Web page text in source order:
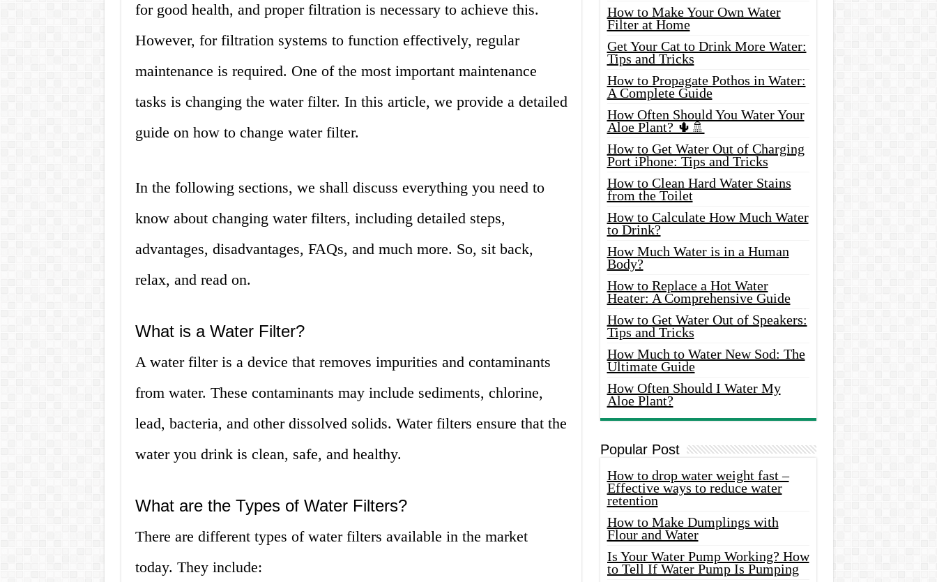
for good health, and proper filtration is necessary to achieve this.
However, for filtration systems to function effectively, regular
maintenance is required. One of the most important maintenance
tasks is changing the water filter. In this article, we provide a detailed
guide on how to change water filter.
In the following sections, we shall discuss everything you need to
know about changing water filters, including detailed steps,
advantages, disadvantages, FAQs, and much more. So, sit back,
relax, and read on.
What is a Water Filter?
A water filter is a device that removes impurities and contaminants
from water. These contaminants may include sediments, chlorine,
lead, bacteria, and other dissolved solids. Water filters ensure that the
water you drink is clean, safe, and healthy.
What are the Types of Water Filters?
There are different types of water filters available in the market
today. They include:
How to Make Your Own Water
Filter at Home
Get Your Cat to Drink More Water:
Tips and Tricks
How to Propagate Pothos in Water:
A Complete Guide
How Often Should You Water Your
Aloe Plant? 🌵🚿
How to Get Water Out of Charging
Port iPhone: Tips and Tricks
How to Clean Hard Water Stains
from the Toilet
How to Calculate How Much Water
to Drink?
How Much Water is in a Human
Body?
How to Replace a Hot Water
Heater: A Comprehensive Guide
How to Get Water Out of Speakers:
Tips and Tricks
How Much to Water New Sod: The
Ultimate Guide
How Often Should I Water My
Aloe Plant?
Popular Post
How to drop water weight fast –
Effective ways to reduce water
retention
How to Make Dumplings with
Flour and Water
Is Your Water Pump Working? How
to Tell If Water Pump Is Pumping